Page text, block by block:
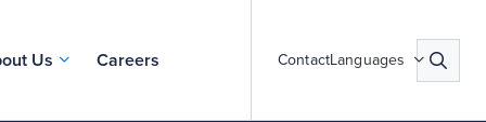
Us Careers ContactLanguages